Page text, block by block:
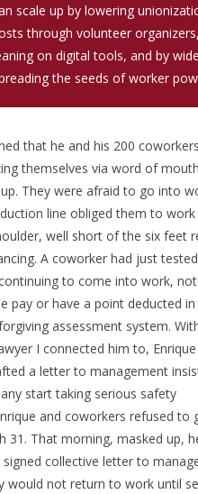
scale up by lowering
through volunteer
on digital tools, and by
the seeds of worker
that he and his 200
themselves via word of
They were afraid to go into
line obliged them to work
well short of the six feet
A coworker had just tested
to come into work, not
pay or have a point deducted in
assessment system.
I connected him to, Enrique
a letter to management
start taking serious safety
and coworkers refused to
31. That morning, masked up,
signed collective letter to
would not return to work until